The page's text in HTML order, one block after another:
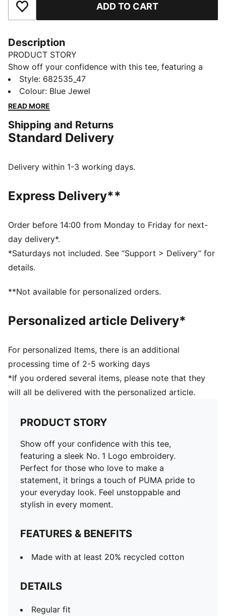
Add to Favourites ADD TO CART
Description
PRODUCT STORY
Show off your confidence with this tee, featuring a
sleek No. 1 Logo embroidery. Perfect for those who
love to make a statement, it brings a touch of PUMA
pride to your everyday look. Feel unstoppable and
FEATURES & BENEFITS
Made with at least 20% recycled cotton
Regular fit
Crew neck
PUMA branding details
Style: 682535_47
Colour: Blue Jewel
READ MORE
Shipping and Returns
Standard Delivery
Delivery within 1-3 working days.
Express Delivery**
Order before 14:00 from Monday to Friday for next-
day delivery*.
*Saturdays not included. See “Support > Delivery” for
details.
**Not available for personalized orders.
Personalized article Delivery*
For personalized Items, there is an additional
processing time of 2-5 working days
*If you ordered several items, please note that they
will all be delivered with the personalized article.
PRODUCT STORY
Show off your confidence with this tee,
featuring a sleek No. 1 Logo embroidery.
Perfect for those who love to make a
statement, it brings a touch of PUMA pride to
your everyday look. Feel unstoppable and
stylish in every moment.
FEATURES & BENEFITS
Made with at least 20% recycled cotton
DETAILS
Regular fit